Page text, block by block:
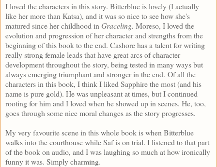
I loved the characters in this story. Bitterblue is lovely (I actually
like her more than Katsa), and it was so nice to see how she's
matured since her childhood in Graceling. Moreso, I loved the
evolution and progression of her character and strengths from the
beginning of this book to the end. Cashore has a talent for writing
really strong female leads that have great arcs of character
development throughout the story, being tested in many ways but
always emerging triumphant and stronger in the end. Of all the
characters in this book, I think I liked Sapphire the most (and his
name is pure gold). He was unpleasant at times, but I continued
rooting for him and I loved when he showed up in scenes. He, too,
goes through some nice moral changes as the story progresses.
My very favourite scene in this whole book is when Bitterblue
walks into the courthouse while Saf is on trial. I listened to that part
of the book on audio, and I was laughing so much at how ironically
funny it was. Simply charming.